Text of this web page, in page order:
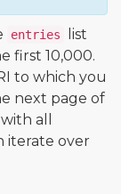
entries
list
first 10,000.
to which you
next page of
all
iterate over